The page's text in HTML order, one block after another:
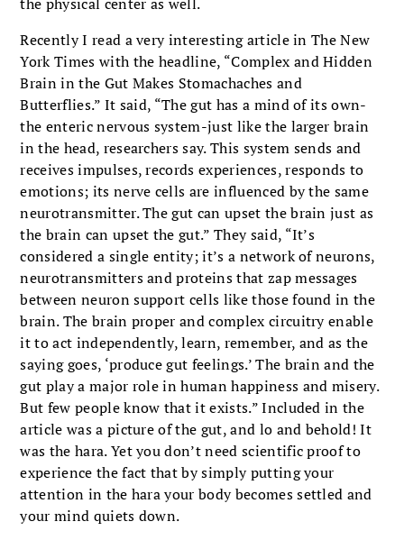
Recently I read a very interesting article in The New
York Times with the headline, “Complex and Hidden
Brain in the Gut Makes Stomachaches and
Butterflies.” It said, “The gut has a mind of its own-
the enteric nervous system-just like the larger brain
in the head, researchers say. This system sends and
receives impulses, records experiences, responds to
emotions; its nerve cells are influenced by the same
neurotransmitter. The gut can upset the brain just as
the brain can upset the gut.” They said, “It’s
considered a single entity; it’s a network of neurons,
neurotransmitters and proteins that zap messages
between neuron support cells like those found in the
brain. The brain proper and complex circuitry enable
it to act independently, learn, remember, and as the
saying goes, ‘produce gut feelings.’ The brain and the
gut play a major role in human happiness and misery.
But few people know that it exists.” Included in the
article was a picture of the gut, and lo and behold! It
was the hara. Yet you don’t need scientific proof to
experience the fact that by simply putting your
attention in the hara your body becomes settled and
your mind quiets down.